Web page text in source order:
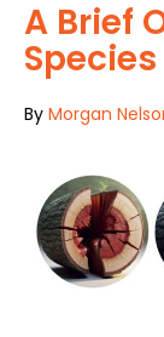
A Brief
By Morgan